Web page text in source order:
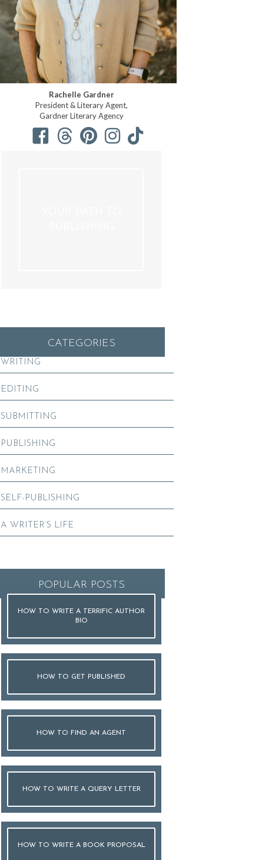
Rachelle Gardner
President & Literary Agent,
Gardner Literary Agency
CATEGORIES
WRITING
EDITING
SUBMITTING
PUBLISHING
MARKETING
SELF-PUBLISHING
A WRITER’S LIFE
POPULAR POSTS
HOW TO WRITE A TERRIFIC AUTHOR
BIO
HOW TO GET PUBLISHED
HOW TO FIND AN AGENT
HOW TO WRITE A QUERY LETTER
HOW TO WRITE A BOOK PROPOSAL